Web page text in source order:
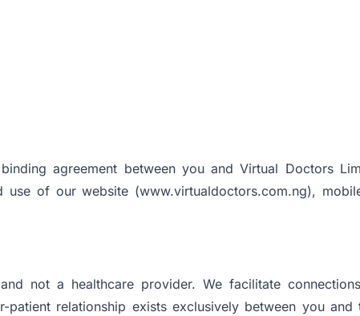
agreement between you and Virtual Doctors
of our website (www.virtualdoctors.com.ng),
not a healthcare provider. We facilitate
patient relationship exists exclusively between you